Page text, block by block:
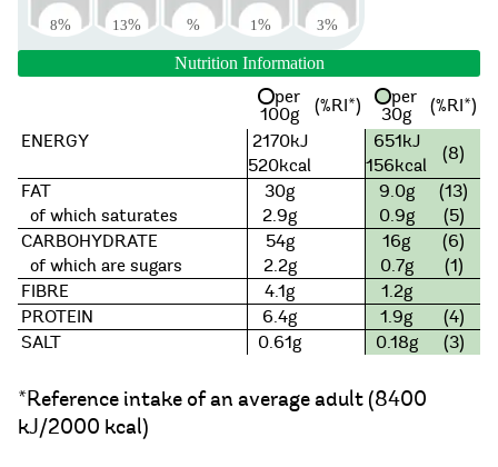
8% 13% % 1 % 3%
Nutrition Information
per
100g
(%RI*)
per
30g
(%RI*)
ENERGY
2170kJ 651kJ
(8)
520kcal
156kcal
FAT
30g 9.0g
(13)
of which saturates
2.9g 0.9g
(5)
CARBOHYDRATE
54g 16g
(6)
of which are sugars
2.2g 0.7g
(1)
FIBRE
4.1g
1.2g
PROTEIN
6.4g 1.9g
(4)
SALT
0.61g 0.18g (3)
*Reference intake of an average adult (8400
kJ/2000 kcal)